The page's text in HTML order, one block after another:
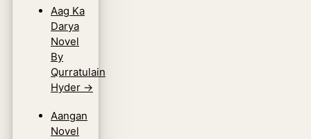
Aag Ka
Darya
Novel
By
Qurratulain
Hyder →
Aangan
Novel